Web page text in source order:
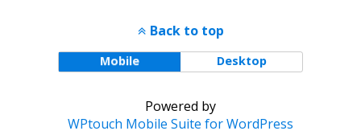
Back to top
Mobile Desktop
Powered by
WPtouch Mobile Suite for WordPress